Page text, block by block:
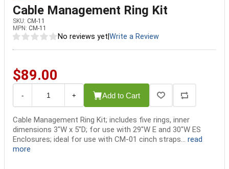
Cable Management Ring Kit
SKU: CM-11
MPN: CM-11
No reviews yet Write a Review
$89.00
- + Add to Cart
Cable Management Ring Kit; includes five rings, inner
dimensions 3"W x 5"D; for use with 29"W E and 30"W ES
Enclosures; ideal for use with CM-01 cinch straps... read
more